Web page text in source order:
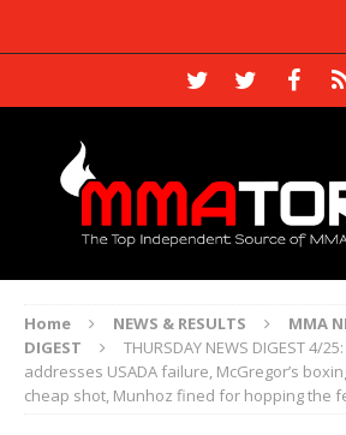
Home NEWS & RESULTS MMA
DIGEST
THURSDAY NEWS DIGEST 4/
addresses USADA failure, McGregor’s
cheap shot, Munhoz fined for hopping the